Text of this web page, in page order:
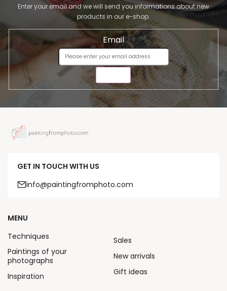
Enter your email and we will send you informations about new
products in our e-shop.
Email
GET IN TOUCH WITH US
info@paintingfromphoto.com
MENU
Techniques
Paintings of your
photographs
Inspiration
Sales
New arrivals
Gift ideas